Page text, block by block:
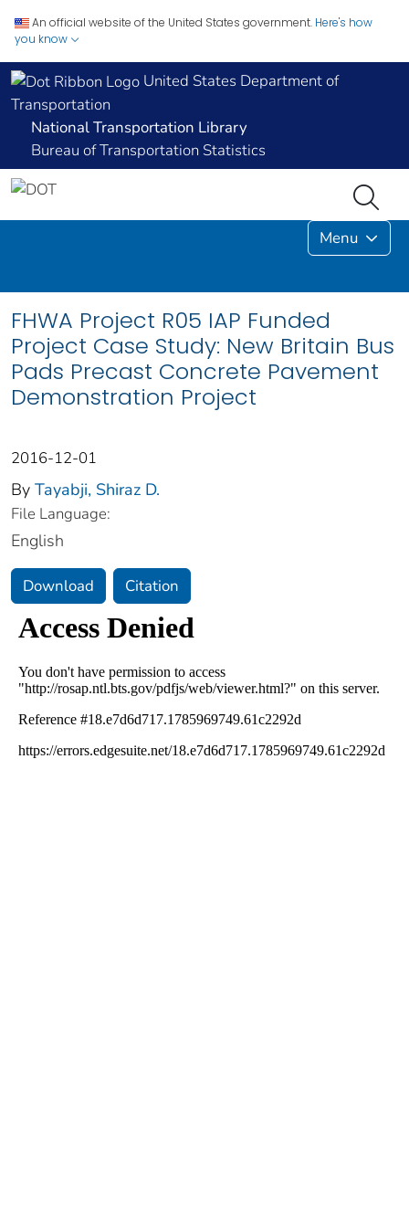
An official website of the United States government. Here's how
you know
United States Department of
Transportation
National Transportation Library
Bureau of Transportation Statistics
Menu
FHWA Project R05 IAP Funded
Project Case Study: New Britain Bus
Pads Precast Concrete Pavement
Demonstration Project
2016-12-01
By Tayabji, Shiraz D.
File Language:
English
Download Citation